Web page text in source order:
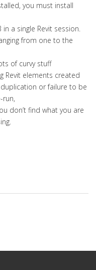
you must install
in a single Revit session.
from one to the
of curvy stuff
Revit elements created
or failure to be
run,
don’t find what you are